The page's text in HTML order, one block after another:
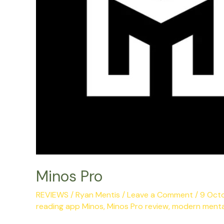
Minos Pro
REVIEWS /Ryan Mentis /Leave a Comment /9
reading app Minos,Minos Pro review,modern